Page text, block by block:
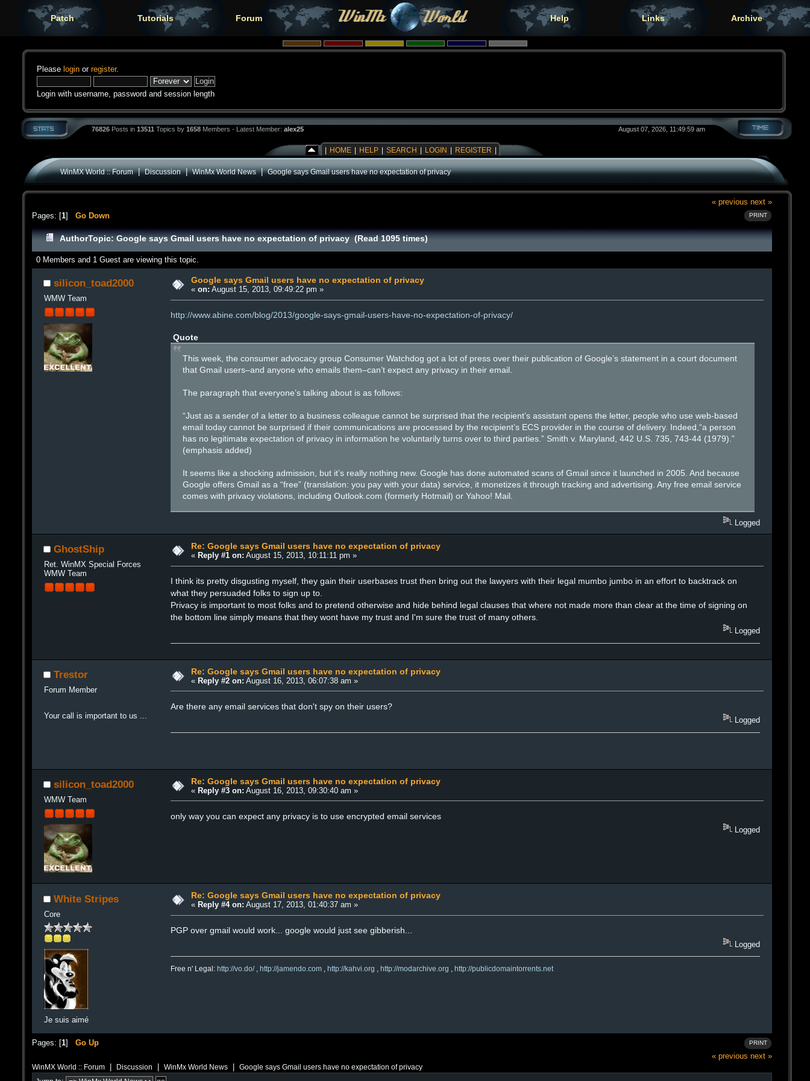
Patch Tutorials Forum Help Links Archive
Please login or register.
Login with username, password and session length
76826 Posts in 13511 Topics by 1658 Members - Latest Member: alex25 August 07, 2026, 11:49:59 am
HOME HELP SEARCH LOGIN REGISTER
WinMX World :: Forum|Discussion|WinMx World News|Google says Gmail users have no expectation of privacy
« previous next »
PRINT
Pages: [1] Go Down
AuthorTopic: Google says Gmail users have no expectation of privacy (Read 1095 times)
0 Members and 1 Guest are viewing this topic.
silicon_toad2000
WMW Team
Google says Gmail users have no expectation of privacy
« on: August 15, 2013, 09:49:22 pm »
http://www.abine.com/blog/2013/google-says-gmail-users-have-no-expectation-of-privacy/
Quote
This week, the consumer advocacy group Consumer Watchdog got a lot of press over their publication of Google’s statement in a court document
that Gmail users–and anyone who emails them–can’t expect any privacy in their email.
The paragraph that everyone’s talking about is as follows:
“Just as a sender of a letter to a business colleague cannot be surprised that the recipient’s assistant opens the letter, people who use web-based
email today cannot be surprised if their communications are processed by the recipient’s ECS provider in the course of delivery. Indeed,“a person
has no legitimate expectation of privacy in information he voluntarily turns over to third parties.” Smith v. Maryland, 442 U.S. 735, 743-44 (1979).”
(emphasis added)
It seems like a shocking admission, but it’s really nothing new. Google has done automated scans of Gmail since it launched in 2005. And because
Google offers Gmail as a “free” (translation: you pay with your data) service, it monetizes it through tracking and advertising. Any free email service
comes with privacy violations, including Outlook.com (formerly Hotmail) or Yahoo! Mail.
Logged
GhostShip
Ret. WinMX Special Forces
WMW Team
Re: Google says Gmail users have no expectation of privacy
« Reply #1 on: August 15, 2013, 10:11:11 pm »
I think its pretty disgusting myself, they gain their userbases trust then bring out the lawyers with their legal mumbo jumbo in an effort to backtrack on
what they persuaded folks to sign up to.
Privacy is important to most folks and to pretend otherwise and hide behind legal clauses that where not made more than clear at the time of signing on
the bottom line simply means that they wont have my trust and I'm sure the trust of many others.
Logged
Trestor
Forum Member
Your call is important to us ...
Re: Google says Gmail users have no expectation of privacy
« Reply #2 on: August 16, 2013, 06:07:38 am »
Are there any email services that don't spy on their users?
Logged
silicon_toad2000
WMW Team
Re: Google says Gmail users have no expectation of privacy
« Reply #3 on: August 16, 2013, 09:30:40 am »
only way you can expect any privacy is to use encrypted email services
Logged
White Stripes
Core
Je suis aimé
Re: Google says Gmail users have no expectation of privacy
« Reply #4 on: August 17, 2013, 01:40:37 am »
PGP over gmail would work... google would just see gibberish...
Logged
Free n' Legal: http://vo.do/, http://jamendo.com , http://kahvi.org , http://modarchive.org , http://publicdomaintorrents.net
PRINT
Pages: [1] Go Up
« previous next »
WinMX World :: Forum Discussion WinMx World News Google says Gmail users have no expectation of privacy